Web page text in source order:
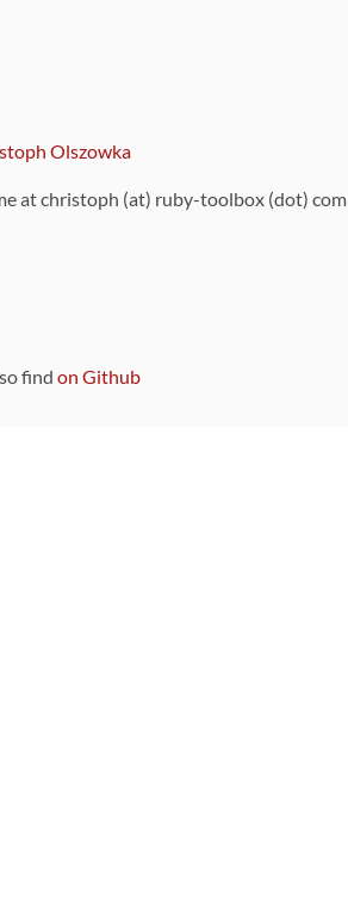
Olszowka
at christoph (at) ruby-toolbox (dot) com
find on Github